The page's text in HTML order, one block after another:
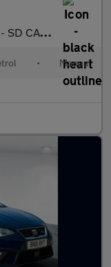
HEADLIGHT
• Manual